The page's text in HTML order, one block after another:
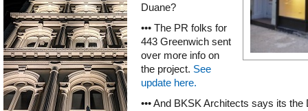
Duane?
••• The PR folks for
443 Greenwich sent
over more info on
the project. See
update here.
••• And BKSK Architects says its